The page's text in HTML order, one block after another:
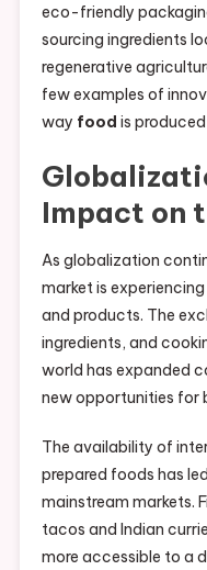
eco-friendly
sourcing ingredients
regenerative
few examples of
way food is
Impact on
As globalization
market is
and products. The
ingredients, and
world has expanded
new opportunities for
The availability of
prepared foods has
mainstream markets.
tacos and Indian
more accessible to a